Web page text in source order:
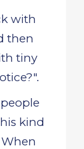
with
then
tiny
kind